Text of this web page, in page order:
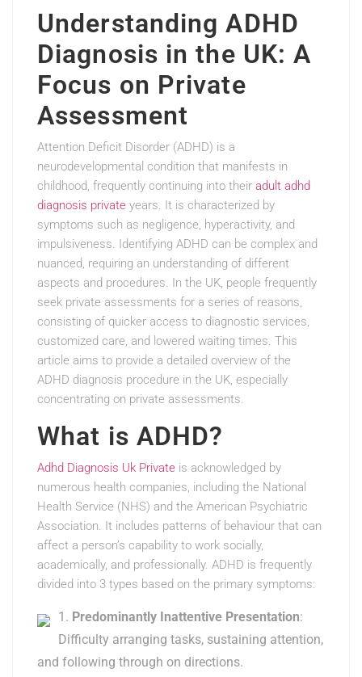
Understanding ADHD
Diagnosis in the UK: A
Focus on Private
Assessment
Attention Deficit Disorder (ADHD) is a
neurodevelopmental condition that manifests in
childhood, frequently continuing into their adult adhd
diagnosis private years. It is characterized by
symptoms such as negligence, hyperactivity, and
impulsiveness. Identifying ADHD can be complex and
nuanced, requiring an understanding of different
aspects and procedures. In the UK, people frequently
seek private assessments for a series of reasons,
consisting of quicker access to diagnostic services,
customized care, and lowered waiting times. This
article aims to provide a detailed overview of the
ADHD diagnosis procedure in the UK, especially
concentrating on private assessments.
What is ADHD?
Adhd Diagnosis Uk Private is acknowledged by
numerous health companies, including the National
Health Service (NHS) and the American Psychiatric
Association. It includes patterns of behaviour that can
affect a person’s capability to work socially,
academically, and professionally. ADHD is frequently
divided into 3 types based on the primary symptoms:
Predominantly Inattentive Presentation:
Difficulty arranging tasks, sustaining attention,
and following through on directions.